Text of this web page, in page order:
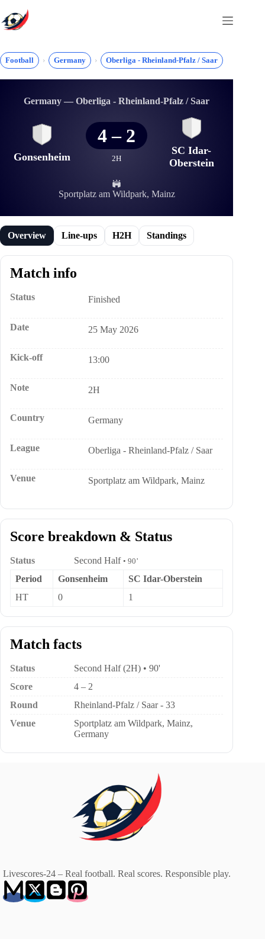
to
content
Football Germany Oberliga - Rheinland-Pfalz / Saar
Germany — Oberliga - Rheinland-Pfalz / Saar
Gonsenheim
4 – 2
2H
SC Idar-
Oberstein
Sportplatz am Wildpark, Mainz
Overview Line-ups H2H Standings
Match info
Status Finished
Date 25 May 2026
Kick-off 13:00
Note 2H
Country Germany
League Oberliga - Rheinland-Pfalz / Saar
Venue Sportplatz am Wildpark, Mainz
Score breakdown & Status
Status Second Half • 90’
Period Gonsenheim
SC Idar-Oberstein
HT
0 1
Match facts
Status
Second Half (2H) • 90'
Score
4 – 2
Round
Rheinland-Pfalz / Saar - 33
Venue
Sportplatz am Wildpark, Mainz,
Germany
Livescores-24 – Real football. Real scores. Responsible play.